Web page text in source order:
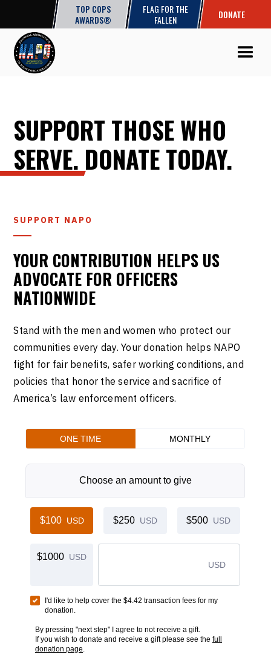
TOP COPS
AWARDS®
FLAG FOR THE
FALLEN
DONATE
SUPPORT THOSE WHO
SERVE. DONATE TODAY.
SUPPORT NAPO
YOUR CONTRIBUTION HELPS US
ADVOCATE FOR OFFICERS
NATIONWIDE
Stand with the men and women who protect our
communities every day. Your donation helps NAPO
fight for fair benefits, safer working conditions, and
policies that honor the service and sacrifice of
America’s law enforcement officers.